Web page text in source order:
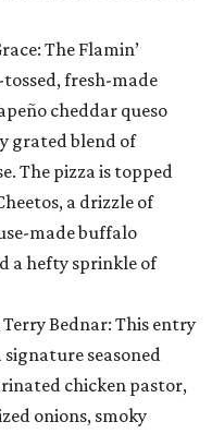
The Flamin’
fresh-made
cheddar queso
grated blend of
The pizza is topped
a drizzle of
made buffalo
a hefty sprinkle of
Terry Bednar: This entry
seasoned
chicken pastor,
onions, smoky